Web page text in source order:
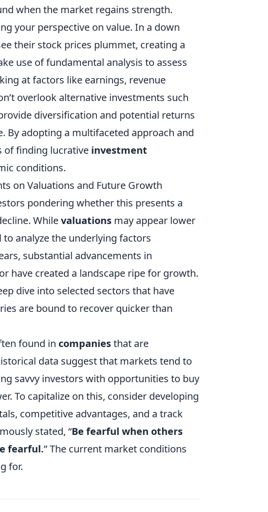
when the market regains strength.
your perspective on value. In a down
their stock prices plummet, creating a
use of fundamental analysis to assess
at factors like earnings, revenue
overlook alternative investments such
diversification and potential returns
By adopting a multifaceted approach and
of finding lucrative investment
conditions.
on Valuations and Future Growth
pondering whether this presents a
Whilevaluations may appear lower
to analyze the underlying factors
substantial advancements in
have created a landscape ripe for growth.
dive into selected sectors that have
are bound to recover quicker than
found in companiesthat are
data suggest that markets tend to
savvy investors with opportunities to buy
To capitalize on this, consider developing
competitive advantages, and a track
stated, “Be fearful when others
fearful.” The current market conditions
for.